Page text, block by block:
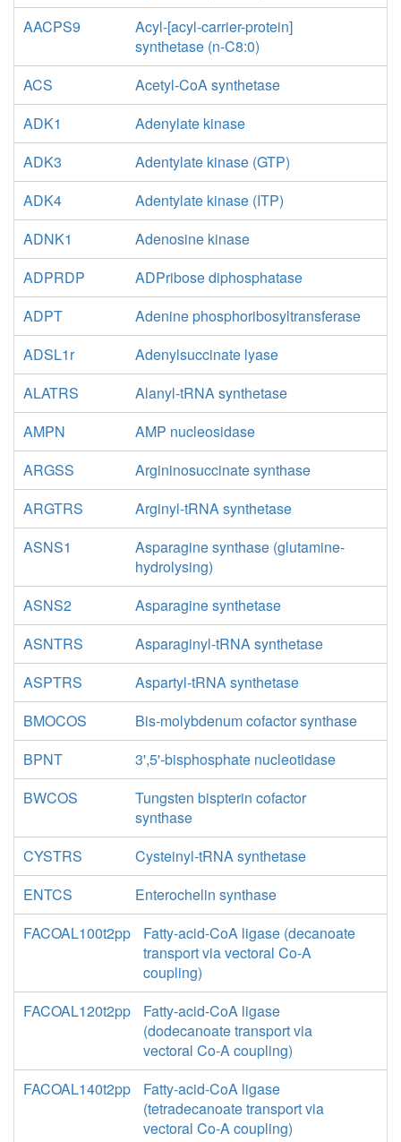
AACPS9
Acyl-[acyl-carrier-protein]
synthetase (n-C8:0)
ACS
Acetyl-CoA synthetase
ADK1
Adenylate kinase
ADK3
Adentylate kinase (GTP)
ADK4
Adentylate kinase (ITP)
ADNK1
Adenosine kinase
ADPRDP
ADPribose diphosphatase
ADPT
Adenine phosphoribosyltransferase
ADSL1r
Adenylsuccinate lyase
ALATRS
Alanyl-tRNA synthetase
AMPN
AMP nucleosidase
ARGSS
Argininosuccinate synthase
ARGTRS
Arginyl-tRNA synthetase
ASNS1
Asparagine synthase (glutamine-
hydrolysing)
ASNS2
Asparagine synthetase
ASNTRS
Asparaginyl-tRNA synthetase
ASPTRS
Aspartyl-tRNA synthetase
BMOCOS
Bis-molybdenum cofactor synthase
BPNT
3',5'-bisphosphate nucleotidase
BWCOS
Tungsten bispterin cofactor
synthase
CYSTRS
Cysteinyl-tRNA synthetase
ENTCS
Enterochelin synthase
FACOAL100t2pp
Fatty-acid-CoA ligase (decanoate
transport via vectoral Co-A
coupling)
FACOAL120t2pp
Fatty-acid-CoA ligase
(dodecanoate transport via
vectoral Co-A coupling)
FACOAL140t2pp
Fatty-acid-CoA ligase
(tetradecanoate transport via
vectoral Co-A coupling)